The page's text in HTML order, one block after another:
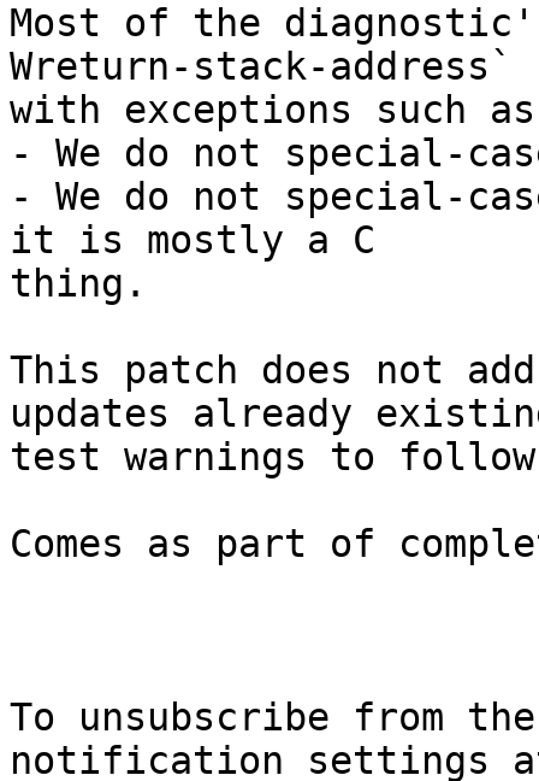
Most of the
Wreturn-stack-address`
with exceptions such
- We do not special-
- We do not special-
it is mostly a C
thing.
This patch does not
updates already
test warnings to follow
Comes as part of
To unsubscribe from